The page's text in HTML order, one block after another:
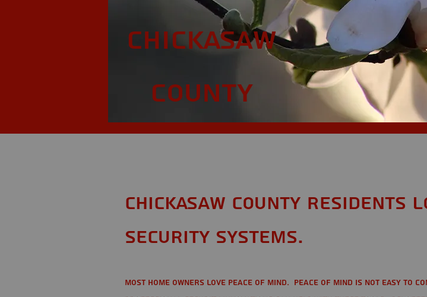
Chickasaw
County
Chickasaw County Residents
Security Systems.
Most home owners love peace of mind. Peace of mind is not easy to